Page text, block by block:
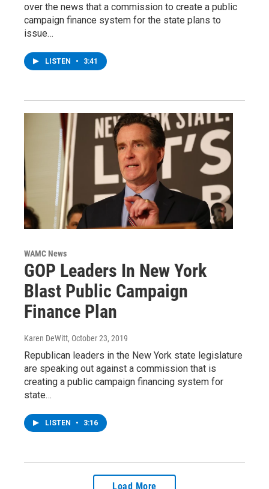
over the news that a commission to create a public
campaign finance system for the state plans to
issue…
LISTEN • 3:41
WAMC News
GOP Leaders In New York
Blast Public Campaign
Finance Plan
Karen DeWitt, October 23, 2019
Republican leaders in the New York state legislature
are speaking out against a commission that is
creating a public campaign financing system for
state…
LISTEN • 3:16
Load More